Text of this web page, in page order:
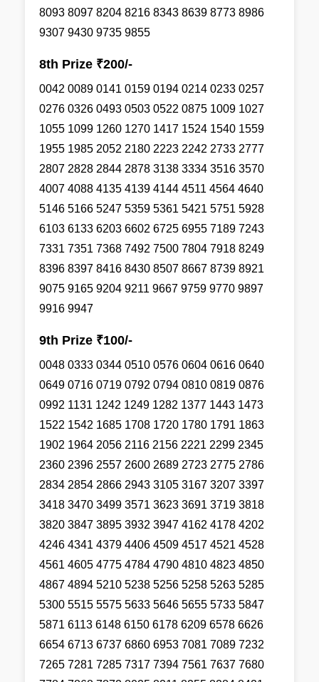
8093 8097 8204 8216 8343 8639 8773 8986
9307 9430 9735 9855
8th Prize ₹200/-
0042 0089 0141 0159 0194 0214 0233 0257
0276 0326 0493 0503 0522 0875 1009 1027
1055 1099 1260 1270 1417 1524 1540 1559
1955 1985 2052 2180 2223 2242 2733 2777
2807 2828 2844 2878 3138 3334 3516 3570
4007 4088 4135 4139 4144 4511 4564 4640
5146 5166 5247 5359 5361 5421 5751 5928
6103 6133 6203 6602 6725 6955 7189 7243
7331 7351 7368 7492 7500 7804 7918 8249
8396 8397 8416 8430 8507 8667 8739 8921
9075 9165 9204 9211 9667 9759 9770 9897
9916 9947
9th Prize ₹100/-
0048 0333 0344 0510 0576 0604 0616 0640
0649 0716 0719 0792 0794 0810 0819 0876
0992 1131 1242 1249 1282 1377 1443 1473
1522 1542 1685 1708 1720 1780 1791 1863
1902 1964 2056 2116 2156 2221 2299 2345
2360 2396 2557 2600 2689 2723 2775 2786
2834 2854 2866 2943 3105 3167 3207 3397
3418 3470 3499 3571 3623 3691 3719 3818
3820 3847 3895 3932 3947 4162 4178 4202
4246 4341 4379 4406 4509 4517 4521 4528
4561 4605 4775 4784 4790 4810 4823 4850
4867 4894 5210 5238 5256 5258 5263 5285
5300 5515 5575 5633 5646 5655 5733 5847
5871 6113 6148 6150 6178 6209 6578 6626
6654 6713 6737 6860 6953 7081 7089 7232
7265 7281 7285 7317 7394 7561 7637 7680